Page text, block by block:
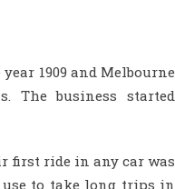
1909 and Melbourne
The business started
first ride in any car was
to take long trips in